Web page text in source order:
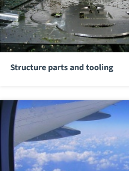
Structure parts and tooling